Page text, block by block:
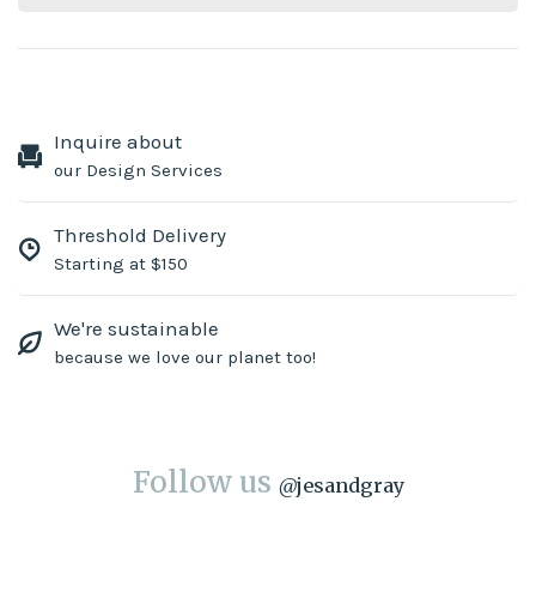
Inquire about
our Design Services
Threshold Delivery
Starting at $150
We're sustainable
because we love our planet too!
Follow us @jesandgray